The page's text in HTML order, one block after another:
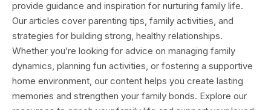
provide guidance and inspiration for nurturing family life.
Our articles cover parenting tips, family activities, and
strategies for building strong, healthy relationships.
Whether you’re looking for advice on managing family
dynamics, planning fun activities, or fostering a supportive
home environment, our content helps you create lasting
memories and strengthen your family bonds. Explore our